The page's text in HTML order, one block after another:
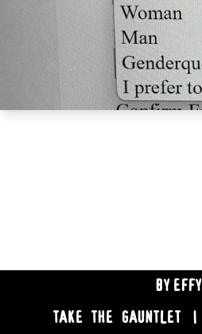
BY EFFY
TAKE THE GAUNTLET |